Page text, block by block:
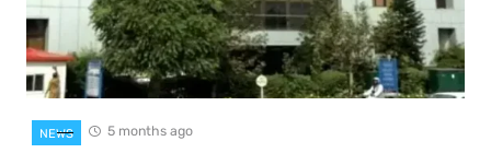
NEWS 5 months ago